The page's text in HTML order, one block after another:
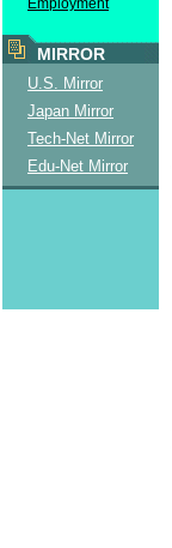
Employment
MIRROR
U.S. Mirror
Japan Mirror
Tech-Net Mirror
Edu-Net Mirror